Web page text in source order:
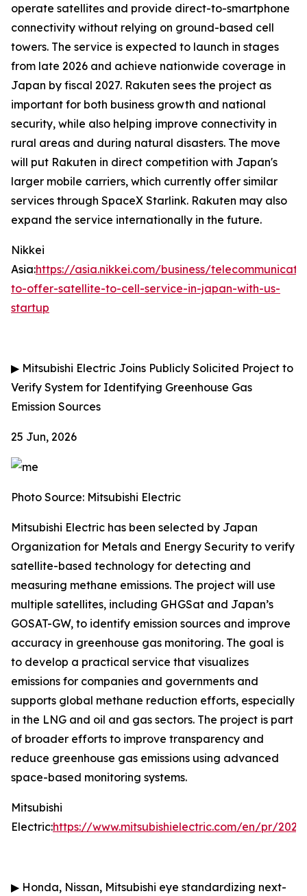
operate satellites and provide direct-to-smartphone
connectivity without relying on ground-based cell
towers. The service is expected to launch in stages
from late 2026 and achieve nationwide coverage in
Japan by fiscal 2027. Rakuten sees the project as
important for both business growth and national
security, while also helping improve connectivity in
rural areas and during natural disasters. The move
will put Rakuten in direct competition with Japan's
larger mobile carriers, which currently offer similar
services through SpaceX Starlink. Rakuten may also
expand the service internationally in the future.
Nikkei
Asia:https://asia.nikkei.com/business/
to-offer-satellite-to-cell-service-in-japan-with-us-
startup
▶ Mitsubishi Electric Joins Publicly Solicited Project to
Verify System for Identifying Greenhouse Gas
Emission Sources
25 Jun, 2026
Photo Source: Mitsubishi Electric
Mitsubishi Electric has been selected by Japan
Organization for Metals and Energy Security to verify
satellite-based technology for detecting and
measuring methane emissions. The project will use
multiple satellites, including GHGSat and Japan’s
GOSAT-GW, to identify emission sources and improve
accuracy in greenhouse gas monitoring. The goal is
to develop a practical service that visualizes
emissions for companies and governments and
supports global methane reduction efforts, especially
in the LNG and oil and gas sectors. The project is part
of broader efforts to improve transparency and
reduce greenhouse gas emissions using advanced
space-based monitoring systems.
Mitsubishi
Electric:https://www.mitsubishielectric.com/en/pr/
▶ Honda, Nissan, Mitsubishi eye standardizing next-